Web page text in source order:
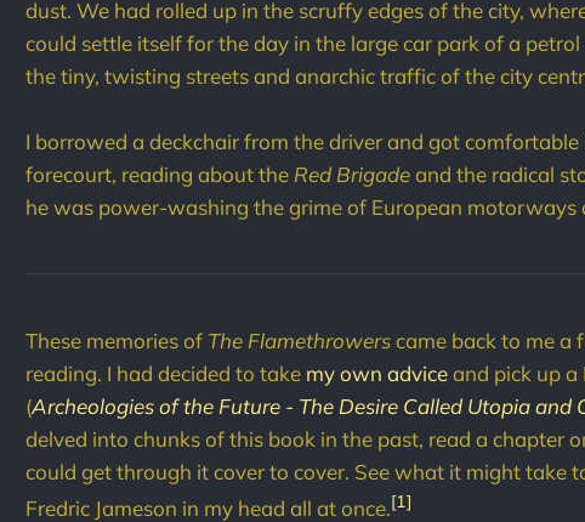
dust. We had rolled up in the scruffy edges of the city,
could settle itself for the day in the large car park of a
the tiny, twisting streets and anarchic traffic of the city
I borrowed a deckchair from the driver and got
forecourt, reading about the Red Brigadeand the radical
he was power-washing the grime of European motorways
These memories of The Flamethrowerscame back to me a
reading. I had decided to take my own adviceand pick up a
(Archeologies of the Future - The Desire Called Utopia and
delved into chunks of this book in the past, read a chapter
could get through it cover to cover. See what it might take
Fredric Jameson in my head all at once. [1]